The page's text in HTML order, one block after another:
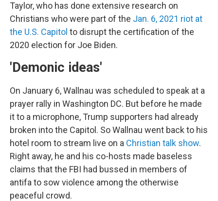
Taylor, who has done extensive research on
Christians who were part of the Jan. 6, 2021 riot at
the U.S. Capitol to disrupt the certification of the
2020 election for Joe Biden.
'Demonic ideas'
On January 6, Wallnau was scheduled to speak at a
prayer rally in Washington DC. But before he made
it to a microphone, Trump supporters had already
broken into the Capitol. So Wallnau went back to his
hotel room to stream live on a Christian talk show.
Right away, he and his co-hosts made baseless
claims that the FBI had bussed in members of
antifa to sow violence among the otherwise
peaceful crowd.